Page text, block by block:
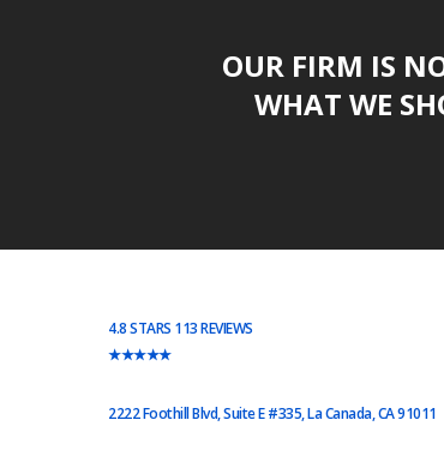
OUR FIRM IS
WHAT WE
4.8 STARS 113 REVIEWS
★★★★★
2222 Foothill Blvd, Suite E #335, La Canada, CA 91011